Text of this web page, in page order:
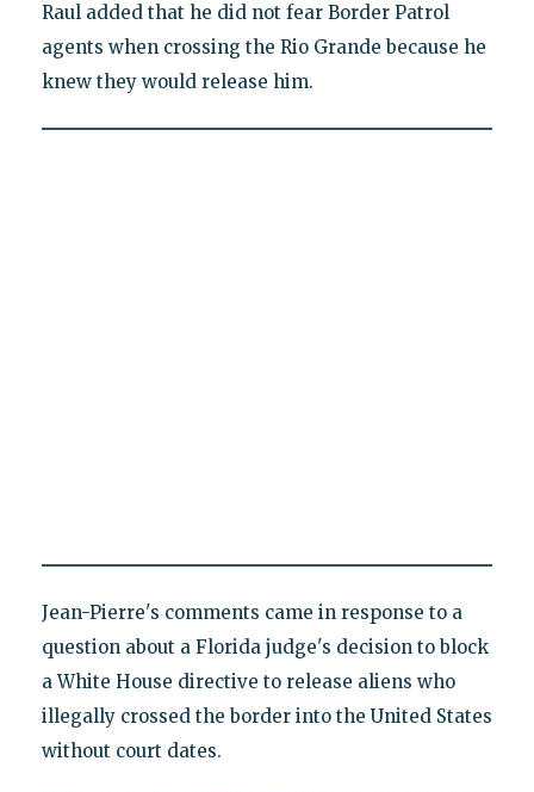
Raul added that he did not fear Border Patrol
agents when crossing the Rio Grande because he
knew they would release him.
Jean-Pierre's comments came in response to a
question about a Florida judge's decision to block
a White House directive to release aliens who
illegally crossed the border into the United States
without court dates.